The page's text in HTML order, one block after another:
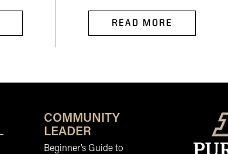
READ MORE
COMMUNITY
LEADER
Beginner’s Guide to